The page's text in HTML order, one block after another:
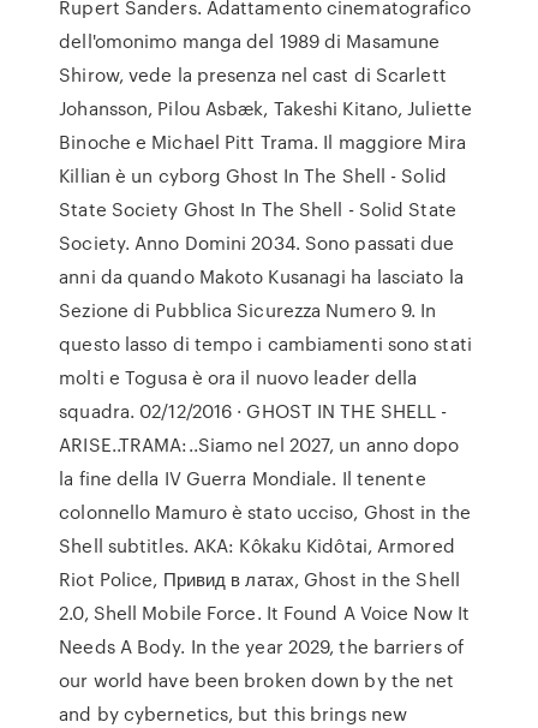
Rupert Sanders. Adattamento cinematografico
dell'omonimo manga del 1989 di Masamune
Shirow, vede la presenza nel cast di Scarlett
Johansson, Pilou Asbæk, Takeshi Kitano, Juliette
Binoche e Michael Pitt Trama. Il maggiore Mira
Killian è un cyborg Ghost In The Shell - Solid
State Society Ghost In The Shell - Solid State
Society. Anno Domini 2034. Sono passati due
anni da quando Makoto Kusanagi ha lasciato la
Sezione di Pubblica Sicurezza Numero 9. In
questo lasso di tempo i cambiamenti sono stati
molti e Togusa è ora il nuovo leader della
squadra. 02/12/2016 · GHOST IN THE SHELL -
ARISE..TRAMA:..Siamo nel 2027, un anno dopo
la fine della IV Guerra Mondiale. Il tenente
colonnello Mamuro è stato ucciso, Ghost in the
Shell subtitles. AKA: Kôkaku Kidôtai, Armored
Riot Police, Привид в латах, Ghost in the Shell
2.0, Shell Mobile Force. It Found A Voice Now It
Needs A Body. In the year 2029, the barriers of
our world have been broken down by the net
and by cybernetics, but this brings new